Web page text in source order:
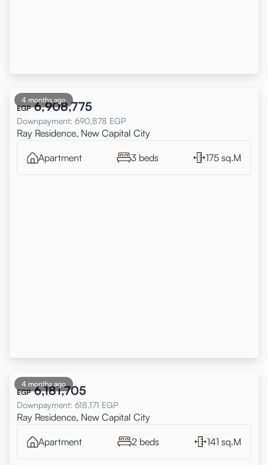
4 months ago
EGP 6,908,775
Downpayment: 690,878 EGP
Ray Residence, New Capital City
Apartment 3 beds 175 sq.M
4 months ago
EGP 6,181,705
Downpayment: 618,171 EGP
Ray Residence, New Capital City
Apartment 2 beds 141 sq.M